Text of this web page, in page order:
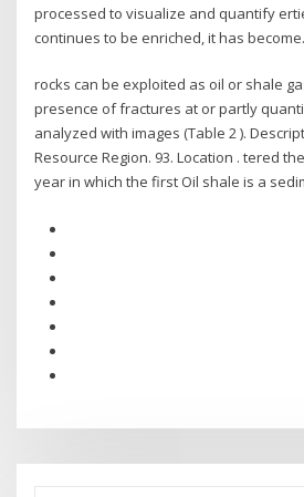
processed to visualize and quantify
continues to be enriched, it has become.
rocks can be exploited as oil or shale
presence of fractures at or partly
analyzed with images (Table 2 ).
Resource Region. 93. Location . tered
year in which the first Oil shale is a